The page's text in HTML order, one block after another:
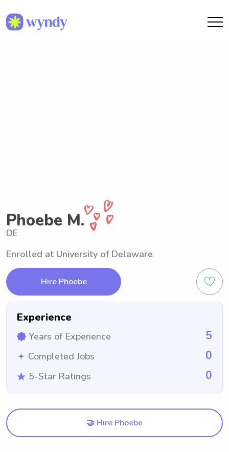
Phoebe M.
DE
Enrolled at University of Delaware
Hire Phoebe
Experience
Years of Experience 5
Completed Jobs 0
5-Star Ratings 0
🤝 Hire Phoebe